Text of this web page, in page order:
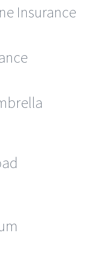
Insurance